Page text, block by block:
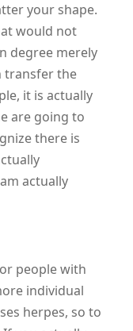
your shape.
would not
degree merely
transfer the
it is actually
are going to
there is
actually
people with
individual
herpes, so to